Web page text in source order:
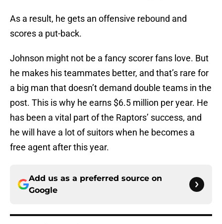
As a result, he gets an offensive rebound and
scores a put-back.
Johnson might not be a fancy scorer fans love. But
he makes his teammates better, and that’s rare for
a big man that doesn’t demand double teams in the
post. This is why he earns $6.5 million per year. He
has been a vital part of the Raptors’ success, and
he will have a lot of suitors when he becomes a
free agent after this year.
Add us as a preferred source on
Google